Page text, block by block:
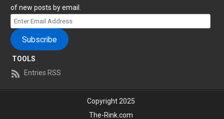
of new posts by email.
Enter
Email
Address
Subscribe
TOOLS
Entries RSS
Copyright 2025
The-Rink.com